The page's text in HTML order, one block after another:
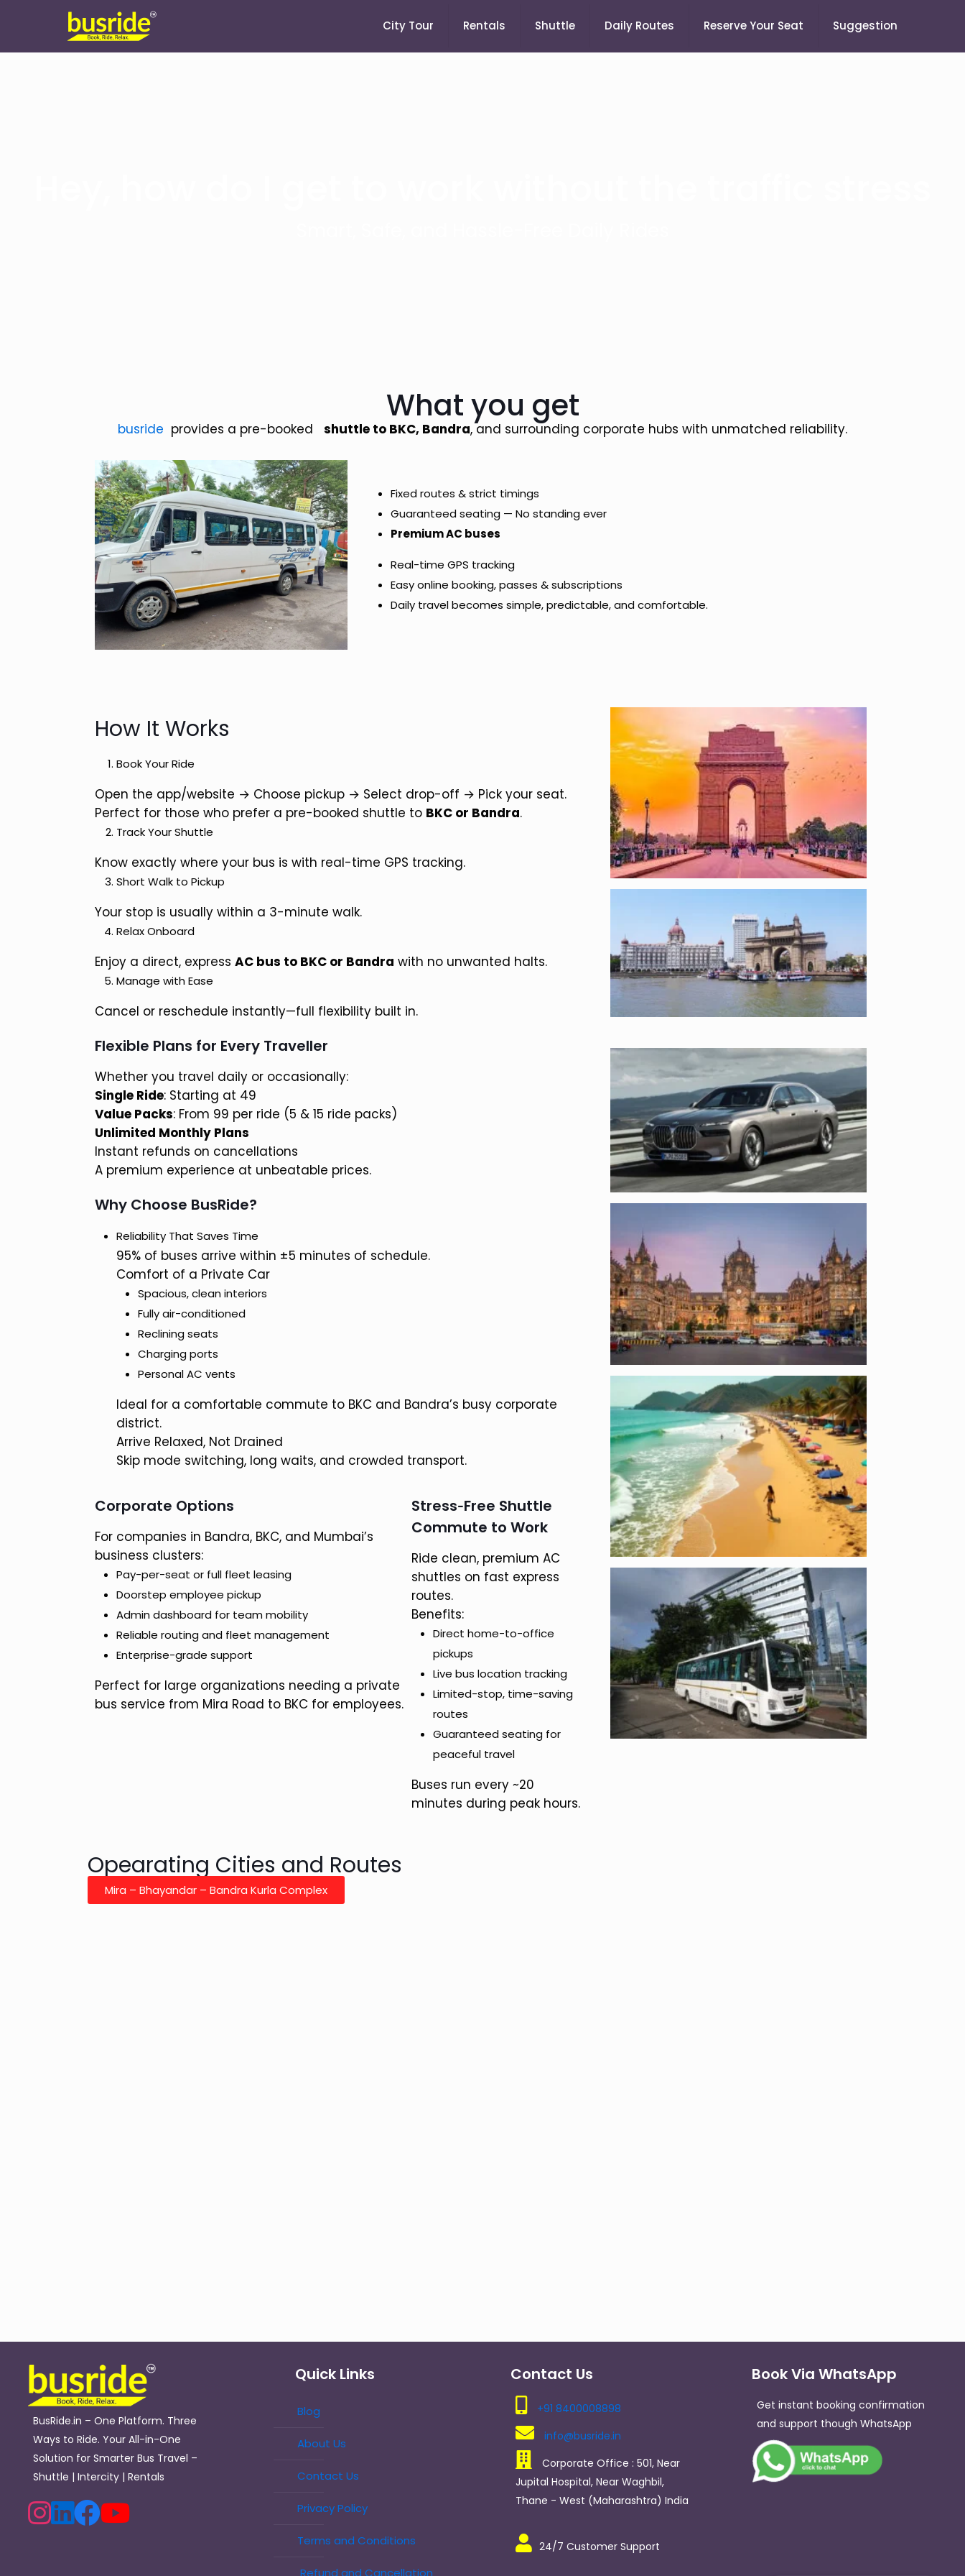
City Tour Rentals Shuttle Daily Routes Reserve Your Seat Suggestion
What you get
busride provides a pre-booked shuttle to BKC, Bandra, and surrounding corporate hubs with unmatched reliability.
Fixed routes & strict timings
Guaranteed seating — No standing ever
Premium AC buses
Real-time GPS tracking
Easy online booking, passes & subscriptions
Daily travel becomes simple, predictable, and comfortable.
How It Works
Book Your Ride
Open the app/website → Choose pickup → Select drop-off → Pick your seat.
Perfect for those who prefer a pre-booked shuttle to BKC or Bandra.
Track Your Shuttle
Know exactly where your bus is with real-time GPS tracking.
Short Walk to Pickup
Your stop is usually within a 3-minute walk.
Relax Onboard
Enjoy a direct, express AC bus to BKC or Bandra with no unwanted halts.
Manage with Ease
Cancel or reschedule instantly—full flexibility built in.
Flexible Plans for Every Traveller
Whether you travel daily or occasionally:
Single Ride: Starting at ₹49
Value Packs: From ₹99 per ride (5 & 15 ride packs)
Unlimited Monthly Plans
Instant refunds on cancellations
A premium experience at unbeatable prices.
Why Choose BusRide?
Reliability That Saves Time
95% of buses arrive within ±5 minutes of schedule.
Comfort of a Private Car
Spacious, clean interiors
Fully air-conditioned
Reclining seats
Charging ports
Personal AC vents
Ideal for a comfortable commute to BKC and Bandra’s busy corporate
district.
Arrive Relaxed, Not Drained
Skip mode switching, long waits, and crowded transport.
Corporate Options
For companies in Bandra, BKC, and Mumbai’s
business clusters:
Pay-per-seat or full fleet leasing
Doorstep employee pickup
Admin dashboard for team mobility
Reliable routing and fleet management
Enterprise-grade support
Perfect for large organizations needing a private
bus service from Mira Road to BKC for employees.
Stress‑Free Shuttle
Commute to Work
Ride clean, premium AC
shuttles on fast express
routes.
Benefits:
Direct home-to-office
pickups
Live bus location tracking
Limited-stop, time-saving
routes
Guaranteed seating for
peaceful travel
Buses run every ~20
minutes during peak hours.
Opearating Cities and Routes
Mira – Bhayandar – Bandra Kurla Complex
BusRide.in – One Platform. Three
Ways to Ride. Your All-in-One
Solution for Smarter Bus Travel –
Shuttle | Intercity | Rentals
Quick Links
Blog
About Us
Contact Us
Privacy Policy
Terms and Conditions
Refund and Cancellation
Contact Us
+91 8400008898
info@busride.in
Corporate Office : 501, Near
Jupital Hospital, Near Waghbil,
Thane - West (Maharashtra) India
24/7 Customer Support
Book Via WhatsApp
Get instant booking confirmation
and support though WhatsApp​